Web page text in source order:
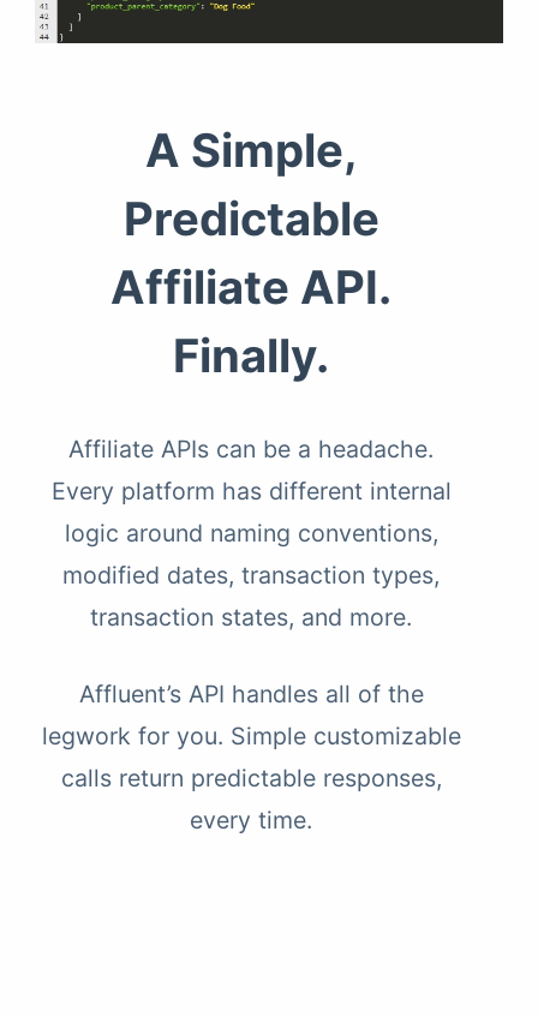
A Simple,
Predictable
Affiliate API.
Finally.
Affiliate APIs can be a headache.
Every platform has different internal
logic around naming conventions,
modified dates, transaction types,
transaction states, and more.
Affluent’s API handles all of the
legwork for you. Simple customizable
calls return predictable responses,
every time.